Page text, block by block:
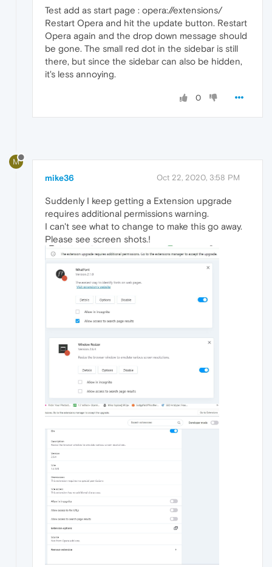
Test add as start page : opera://extensions/
Restart Opera and hit the update button. Restart
Opera again and the drop down message should
be gone. The small red dot in the sidebar is still
there, but since the sidebar can also be hidden,
it's less annoying.
0
M
mike36 Oct 22, 2020, 3:58 PM
Suddenly I keep getting a Extension upgrade
requires additional permissions warning.
I can't see what to change to make this go away.
Please see screen shots.!